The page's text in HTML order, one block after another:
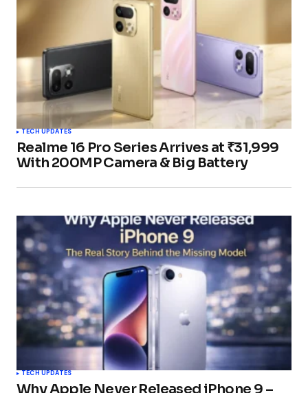
TECH UPDATES
Realme 16 Pro Series Arrives at ₹31,999
With 200MP Camera & Big Battery
TECH UPDATES
Why Apple Never Released iPhone 9 –